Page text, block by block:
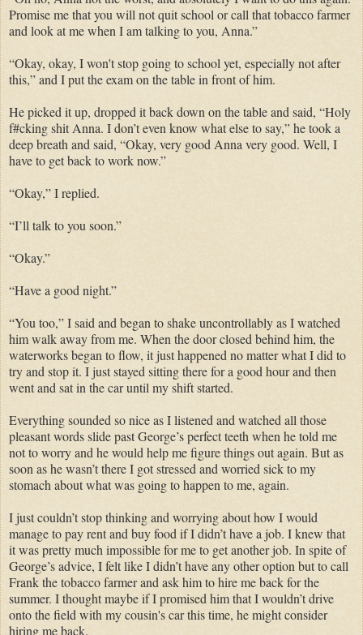
Promise me that you will not quit school or call that tobacco farmer
and look at me when I am talking to you, Anna.”
“Okay, okay, I won't stop going to school yet, especially not after
this,” and I put the exam on the table in front of him.
He picked it up, dropped it back down on the table and said, “Holy
f#cking shit Anna. I don’t even know what else to say,” he took a
deep breath and said, “Okay, very good Anna very good. Well, I
have to get back to work now.”
“Okay,” I replied.
“I’ll talk to you soon.”
“Okay.”
“Have a good night.”
“You too,” I said and began to shake uncontrollably as I watched
him walk away from me. When the door closed behind him, the
waterworks began to flow, it just happened no matter what I did to
try and stop it. I just stayed sitting there for a good hour and then
went and sat in the car until my shift started.
Everything sounded so nice as I listened and watched all those
pleasant words slide past George’s perfect teeth when he told me
not to worry and he would help me figure things out again. But as
soon as he wasn’t there I got stressed and worried sick to my
stomach about what was going to happen to me, again.
I just couldn’t stop thinking and worrying about how I would
manage to pay rent and buy food if I didn’t have a job. I knew that
it was pretty much impossible for me to get another job. In spite of
George’s advice, I felt like I didn’t have any other option but to call
Frank the tobacco farmer and ask him to hire me back for the
summer. I thought maybe if I promised him that I wouldn’t drive
onto the field with my cousin's car this time, he might consider
hiring me back.